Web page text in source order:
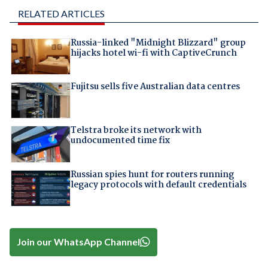
RELATED ARTICLES
Russia-linked "Midnight Blizzard" group
hijacks hotel wi-fi with CaptiveCrunch
Fujitsu sells five Australian data centres
Telstra broke its network with
undocumented time fix
Russian spies hunt for routers running
legacy protocols with default credentials
Join our WhatsApp Channel